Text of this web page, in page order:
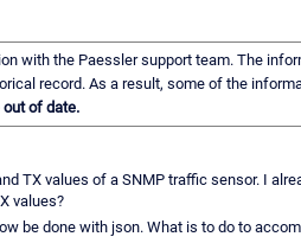
with the Paessler support team. The
record. As a result, some of the
out of date.
TX values of a SNMP traffic sensor. I
values?
be done with json. What is to do to